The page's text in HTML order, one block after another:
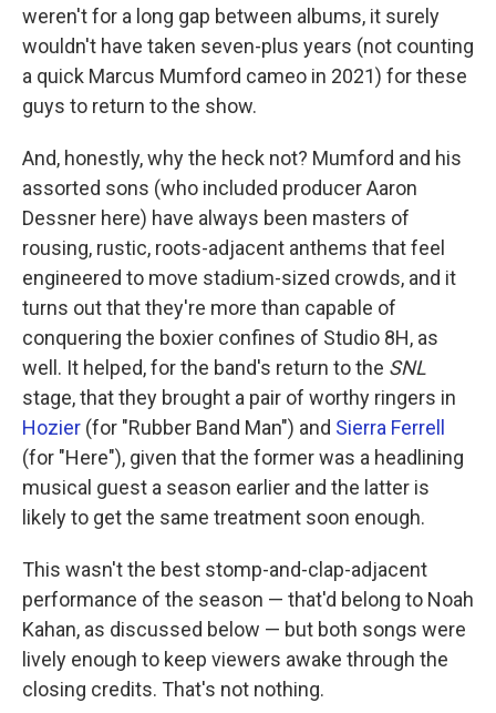
weren't for a long gap between albums, it surely
wouldn't have taken seven-plus years (not counting
a quick Marcus Mumford cameo in 2021) for these
guys to return to the show.
And, honestly, why the heck not? Mumford and his
assorted sons (who included producer Aaron
Dessner here) have always been masters of
rousing, rustic, roots-adjacent anthems that feel
engineered to move stadium-sized crowds, and it
turns out that they're more than capable of
conquering the boxier confines of Studio 8H, as
well. It helped, for the band's return to the SNL
stage, that they brought a pair of worthy ringers in
Hozier (for "Rubber Band Man") and Sierra Ferrell
(for "Here"), given that the former was a headlining
musical guest a season earlier and the latter is
likely to get the same treatment soon enough.
This wasn't the best stomp-and-clap-adjacent
performance of the season — that'd belong to Noah
Kahan, as discussed below — but both songs were
lively enough to keep viewers awake through the
closing credits. That's not nothing.